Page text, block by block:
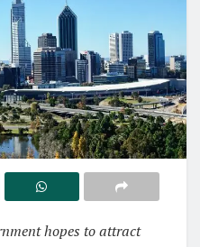
hopes to attract